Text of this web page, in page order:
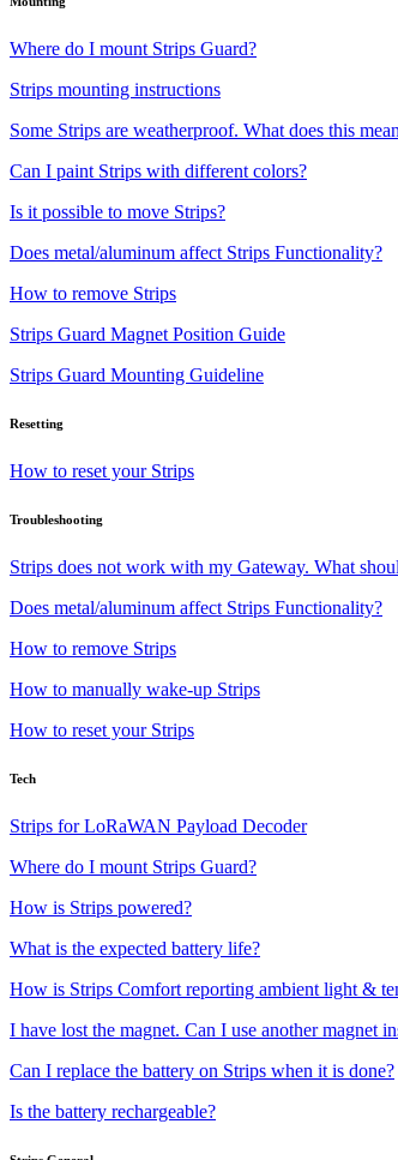
Where do I mount Strips Guard?
Strips mounting instructions
Some Strips are weatherproof. What does this
Can I paint Strips with different colors?
Is it possible to move Strips?
Does metal/aluminum affect Strips Functionality?
How to remove Strips
Strips Guard Magnet Position Guide
Strips Guard Mounting Guideline
Resetting
How to reset your Strips
Troubleshooting
Strips does not work with my Gateway. What
Does metal/aluminum affect Strips Functionality?
How to remove Strips
How to manually wake-up Strips
How to reset your Strips
Tech
Strips for LoRaWAN Payload Decoder
Where do I mount Strips Guard?
How is Strips powered?
What is the expected battery life?
How is Strips Comfort reporting ambient light &
I have lost the magnet. Can I use another magnet
Can I replace the battery on Strips when it is done?
Is the battery rechargeable?